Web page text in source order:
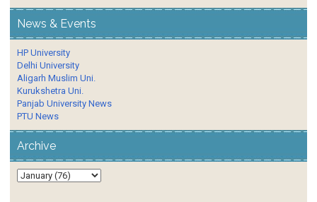
News & Events
HP University
Delhi University
Aligarh Muslim Uni.
Kurukshetra Uni.
Panjab University News
PTU News
Archive